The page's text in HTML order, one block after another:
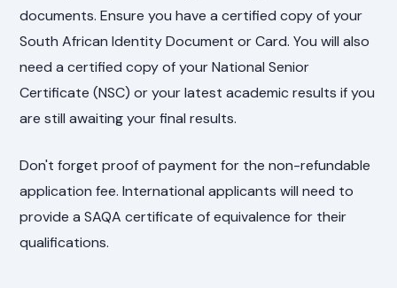
documents. Ensure you have a certified copy of your
South African Identity Document or Card. You will also
need a certified copy of your National Senior
Certificate (NSC) or your latest academic results if you
are still awaiting your final results.
Don't forget proof of payment for the non-refundable
application fee. International applicants will need to
provide a SAQA certificate of equivalence for their
qualifications.